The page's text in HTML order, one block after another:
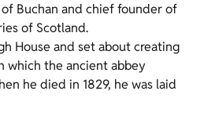
of Buchan and chief founder of
of Scotland.
House and set about creating
which the ancient abbey
he died in 1829, he was laid